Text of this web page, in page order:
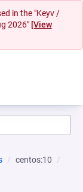
in the "Keyv /
2026" [View
centos:10